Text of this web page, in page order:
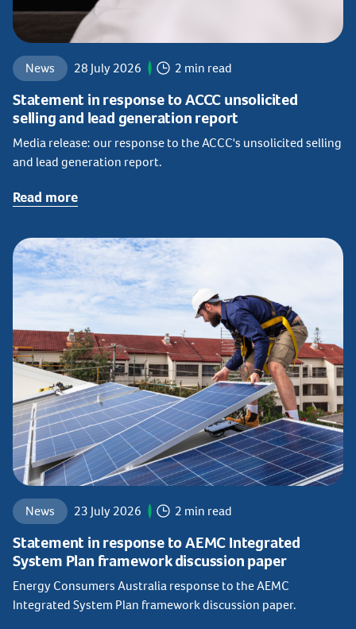
News 28 July 2026 2 min read
Statement in response to ACCC unsolicited
selling and lead generation report
Media release: our response to the ACCC's unsolicited selling
and lead generation report.
Read more
News 23 July 2026 2 min read
Statement in response to AEMC Integrated
System Plan framework discussion paper
Energy Consumers Australia response to the AEMC
Integrated System Plan framework discussion paper.